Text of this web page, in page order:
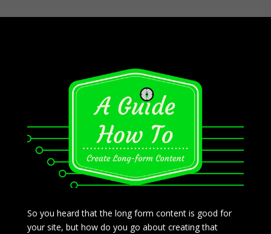
So you heard that the long form content is good for
your site, but how do you go about creating that